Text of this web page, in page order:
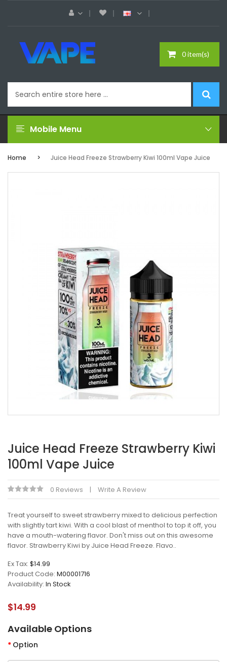
0 item(s)
Mobile Menu
Home Juice Head Freeze Strawberry Kiwi 100ml Vape Juice
Juice Head Freeze Strawberry Kiwi
100ml Vape Juice
0 Reviews Write A Review
Treat yourself to sweet strawberry mixed to delicious perfection
with slightly tart kiwi. With a cool blast of menthol to top it off, you
have a mouth-watering flavor. Don't miss out on this awesome
flavor. Strawberry Kiwi by Juice Head Freeze. Flavo..
Ex Tax: $14.99
Product Code: M00001716
Availability: In Stock
$14.99
Available Options
Option